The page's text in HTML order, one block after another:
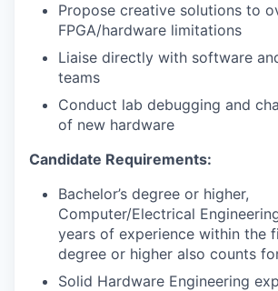
Propose creative solutions to
FPGA/hardware limitations
Liaise directly with software
teams
Conduct lab debugging and
of new hardware
Candidate Requirements:
Bachelor’s degree or higher,
Computer/Electrical
years of experience within the
degree or higher also counts
Solid Hardware Engineering